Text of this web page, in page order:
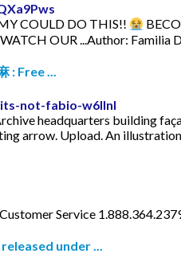
COULD DO THIS!!
OUR ...Author: Familia
: Free ...
not-fabio-w6llnl
headquarters building
arrow. Upload. An
Service
under ...